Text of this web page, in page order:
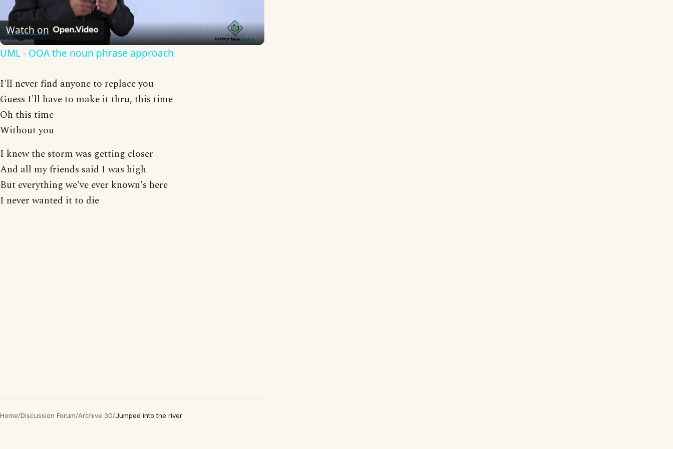
Video
Watch on
UML - OOA the noun phrase approach
I'll never find anyone to replace you
Guess I'll have to make it thru, this time
Oh this time
Without you
I knew the storm was getting closer
And all my friends said I was high
But everything we've ever known's here
I never wanted it to die
Home/Discussion Forum/Archive 30/Jumped into the river